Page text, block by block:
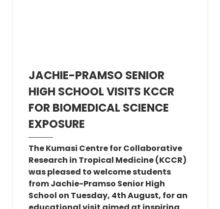
JACHIE-PRAMSO SENIOR
HIGH SCHOOL VISITS KCCR
FOR BIOMEDICAL SCIENCE
EXPOSURE
The Kumasi Centre for Collaborative
Research in Tropical Medicine (KCCR)
was pleased to welcome students
from Jachie-Pramso Senior High
School on Tuesday, 4th August, for an